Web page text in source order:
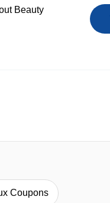
Beauty
Coupons